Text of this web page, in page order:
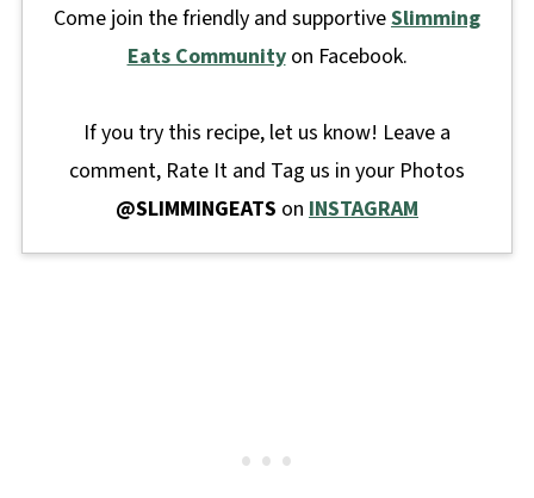
Come join the friendly and supportiveSlimming
Eats Community on Facebook.
If you try this recipe, let us know! Leave a
comment, Rate It and Tag us in your Photos
@SLIMMINGEATS on INSTAGRAM